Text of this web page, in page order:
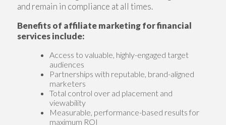
and remain in compliance at all times.
Benefits of affiliate marketing for financial
services include:
Access to valuable, highly-engaged target
audiences
Partnerships with reputable, brand-aligned
marketers
Total control over ad placement and
viewability
Measurable, performance-based results for
maximum ROI